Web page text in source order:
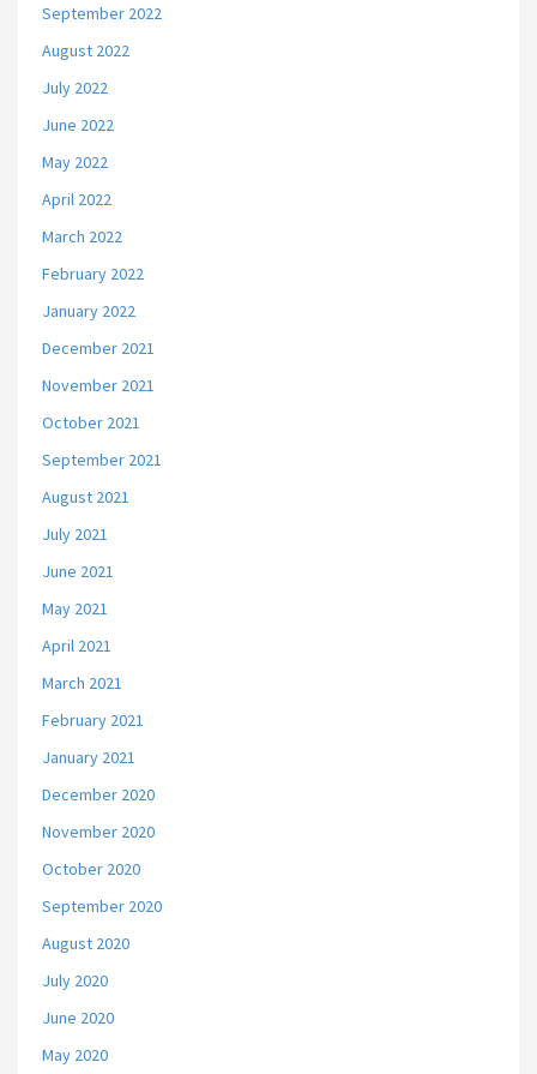
September 2022
August 2022
July 2022
June 2022
May 2022
April 2022
March 2022
February 2022
January 2022
December 2021
November 2021
October 2021
September 2021
August 2021
July 2021
June 2021
May 2021
April 2021
March 2021
February 2021
January 2021
December 2020
November 2020
October 2020
September 2020
August 2020
July 2020
June 2020
May 2020